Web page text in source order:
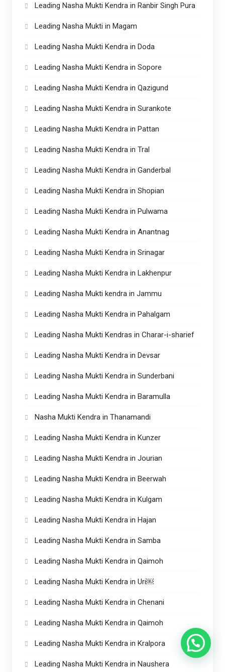
Leading Nasha Mukti Kendra in Ranbir Singh Pura
Leading Nasha Mukti in Magam
Leading Nasha Mukti Kendra in Doda
Leading Nasha Mukti Kendra in Sopore
Leading Nasha Mukti Kendra in Qazigund
Leading Nasha Mukti Kendra in Surankote
Leading Nasha Mukti Kendra in Pattan
Leading Nasha Mukti Kendra in Tral
Leading Nasha Mukti Kendra in Ganderbal
Leading Nasha Mukti Kendra in Shopian
Leading Nasha Mukti Kendra in Pulwama
Leading Nasha Mukti Kendra in Anantnag
Leading Nasha Mukti Kendra in Srinagar
Leading Nasha Mukti Kendra in Lakhenpur
Leading Nasha Mukti kendra in Jammu
Leading Nasha Mukti Kendra in Pahalgam
Leading Nasha Mukti Kendras in Charar-i-sharief
Leading Nasha Mukti Kendra in Devsar
Leading Nasha Mukti Kendra in Sunderbani
Leading Nasha Mukti Kendra in Baramulla
Nasha Mukti Kendra in Thanamandi
Leading Nasha Mukti Kendra in Kunzer
Leading Nasha Mukti Kendra in Jourian
Leading Nasha Mukti Kendra in Beerwah
Leading Nasha Mukti Kendra in Kulgam
Leading Nasha Mukti Kendra in Hajan
Leading Nasha Mukti Kendra in Samba
Leading Nasha Mukti Kendra in Qaimoh
Leading Nasha Mukti Kendra in Uri￼
Leading Nasha Mukti Kendra in Chenani
Leading Nasha Mukti Kendra in Qaimoh
Leading Nasha Mukti Kendra in Kralpora
Leading Nasha Mukti Kendra in Naushera